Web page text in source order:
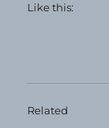
Like this:
Related